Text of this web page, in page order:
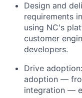
Design and
requirements
using NC's
customer
developers.
Drive
adoption —
integration —